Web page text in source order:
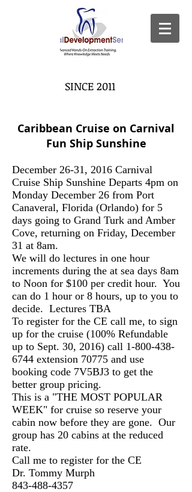
SINCE 2011
Caribbean Cruise on Carnival
Fun Ship Sunshine
December 26-31, 2016 Carnival
Cruise Ship Sunshine Departs 4pm on
Monday December 26 from Port
Canaveral, Florida (Orlando) for 5
days going to Grand Turk and Amber
Cove, returning on Friday, December
31 at 8am.
We will do lectures in one hour
increments during the at sea days 8am
to Noon for $100 per credit hour. You
can do 1 hour or 8 hours, up to you to
decide. Lectures TBA
To register for the CE call me, to sign
up for the cruise (100% Refundable
up to Sept. 30, 2016) call 1-800-438-
6744 extension 70775 and use
booking code 7V5BJ3 to get the
better group pricing.
This is a "THE MOST POPULAR
WEEK" for cruise so reserve your
cabin now before they are gone. Our
group has 20 cabins at the reduced
rate.
Call me to register for the CE
Dr. Tommy Murph
843-488-4357